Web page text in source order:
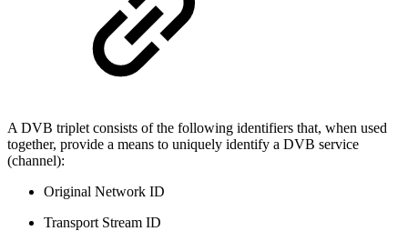
A DVB triplet consists of the following identifiers that, when used
together, provide a means to uniquely identify a DVB service
(channel):
Original Network ID
Transport Stream ID